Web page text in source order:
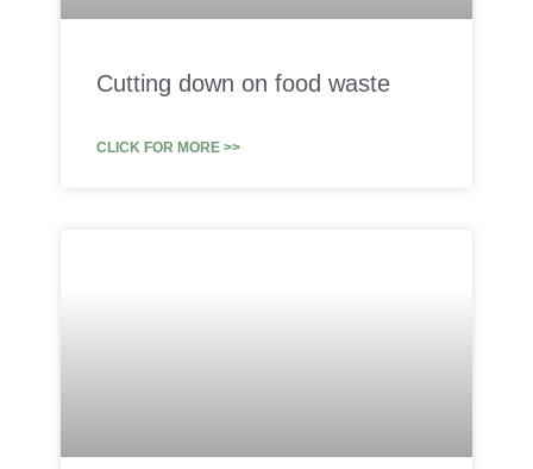
Cutting down on food waste
CLICK FOR MORE >>